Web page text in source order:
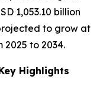
1,053.10 billion
to grow at
2025 to 2034.
Highlights